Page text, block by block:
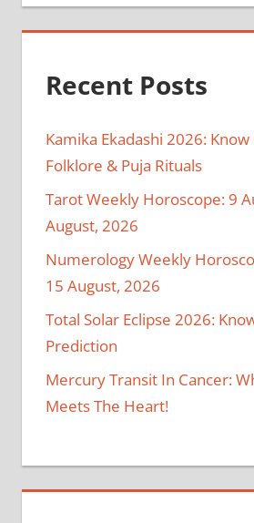
Recent Posts
Kamika Ekadashi 2026:
Folklore & Puja Rituals
Tarot Weekly Horoscope: 9
August, 2026
Numerology Weekly
15 August, 2026
Total Solar Eclipse 2026:
Prediction
Mercury Transit In Cancer:
Meets The Heart!